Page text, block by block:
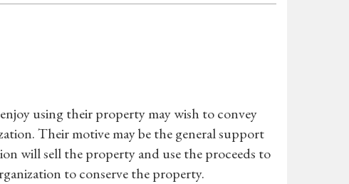
using their property may wish to convey
Their motive may be the general support
will sell the property and use the proceeds to
to conserve the property.